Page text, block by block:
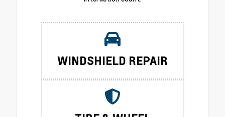
WINDSHIELD REPAIR